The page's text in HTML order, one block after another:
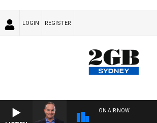
LOGIN REGISTER
ON AIR NOW